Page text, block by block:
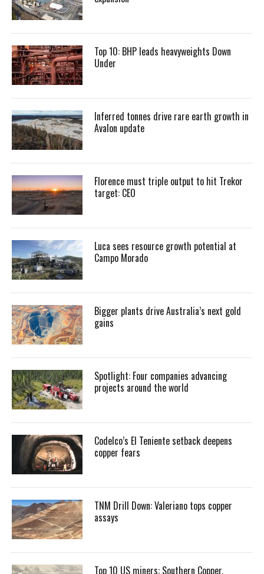
Top 10: BHP leads heavyweights Down
Under
Inferred tonnes drive rare earth growth in
Avalon update
Florence must triple output to hit Trekor
target: CEO
Luca sees resource growth potential at
Campo Morado
Bigger plants drive Australia’s next gold
gains
Spotlight: Four companies advancing
projects around the world
Codelco’s El Teniente setback deepens
copper fears
TNM Drill Down: Valeriano tops copper
assays
Top 10 US miners: Southern Copper,